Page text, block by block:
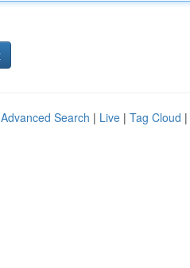
Advanced Search | Live | Tag Cloud |